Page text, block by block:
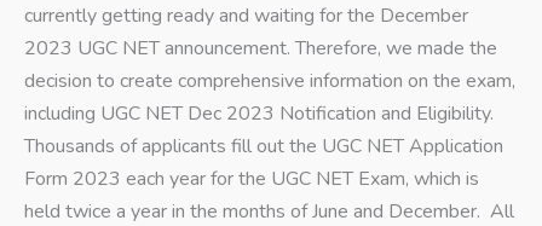
currently getting ready and waiting for the December
2023 UGC NET announcement. Therefore, we made the
decision to create comprehensive information on the exam,
including UGC NET Dec 2023 Notification and Eligibility.
Thousands of applicants fill out the UGC NET Application
Form 2023 each year for the UGC NET Exam, which is
held twice a year in the months of June and December. All